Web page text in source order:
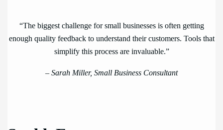
“The biggest challenge for small businesses is often getting
enough quality feedback to understand their customers. Tools that
simplify this process are invaluable.”
– Sarah Miller, Small Business Consultant